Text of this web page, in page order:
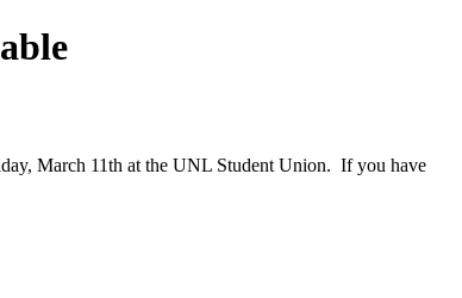
March 11th at the UNL Student Union. If you have